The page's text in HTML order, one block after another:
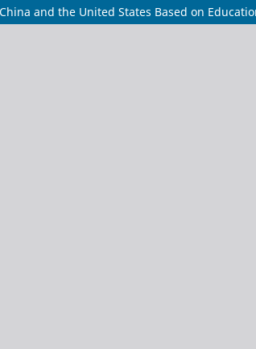
and the United States Based on